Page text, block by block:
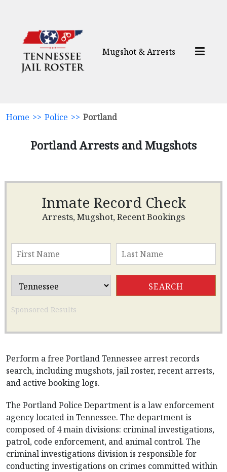
Mugshot & Arrests
Home >> Police >> Portland
Portland Arrests and Mugshots
Inmate Record Check
Arrests, Mugshot, Recent Bookings
Sponsored Results
Perform a free Portland Tennessee arrest records
search, including mugshots, jail roster, recent arrests,
and active booking logs.
The Portland Police Department is a law enforcement
agency located in Tennessee. The department is
composed of 4 main divisions: criminal investigations,
patrol, code enforcement, and animal control. The
criminal investigations division is responsible for
conducting investigations on crimes committed within